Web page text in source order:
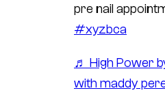
pre nail
#xyzbca
♬ High Power
with maddy